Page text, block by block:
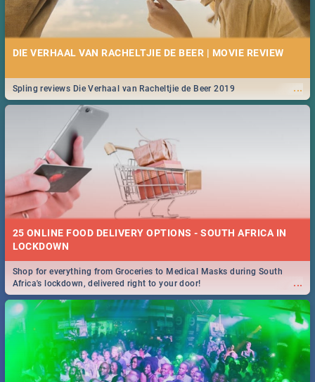
DIE VERHAAL VAN RACHELTJIE DE BEER | MOVIE REVIEW
...
Spling reviews Die Verhaal van Racheltjie de Beer 2019
25 ONLINE FOOD DELIVERY OPTIONS - SOUTH AFRICA IN
LOCKDOWN
...
Shop for everything from Groceries to Medical Masks during South
Africa's lockdown, delivered right to your door!